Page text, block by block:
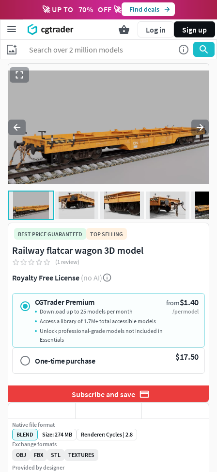
🚀 UP TO 70% OFF 🚀 Find deals
Log in Sign up
BEST PRICE GUARANTEED TOP SELLING
Railway flatcar wagon 3D model
(1 review)
Royalty Free License (no AI)
CGTrader Premium from$1.40
/per model
Download up to 25 models per month
Access a library of 1.7M+ total accessible models
Unlock professional-grade models not included in
Essentials
One-time purchase $17.50
Subscribe and save
Native file format
BLEND
Size: 274 MB
Renderer: Cycles | 2.8
Exchange formats
OBJ
FBX STL
TEXTURES
Provided by designer